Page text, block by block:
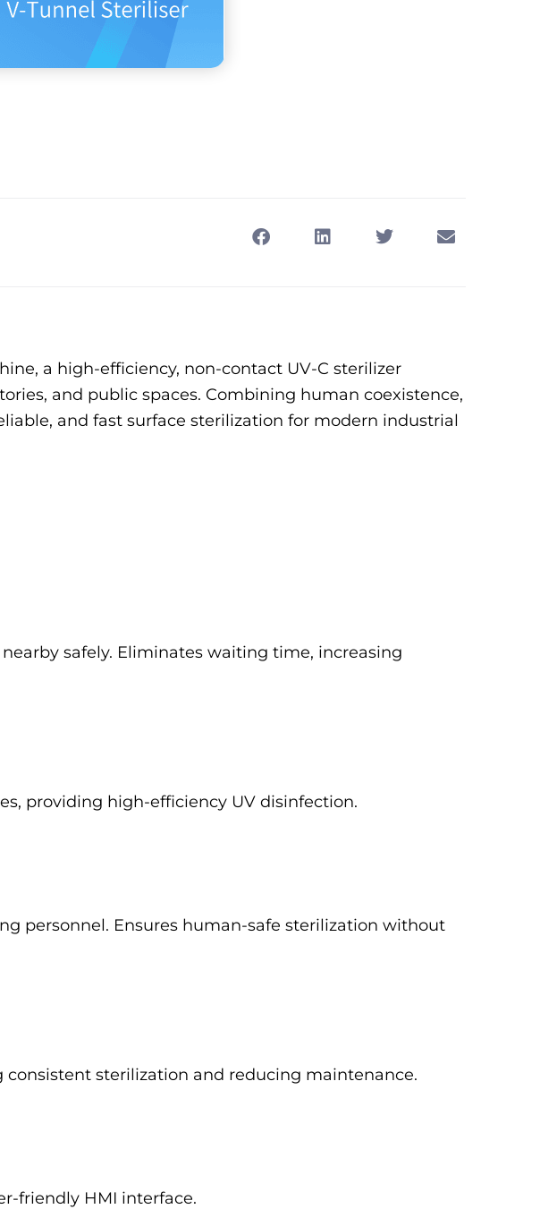
a high-efficiency, non-contact UV-C sterilizer
and public spaces. Combining human coexistence,
and fast surface sterilization for modern industrial
safely. Eliminates waiting time, increasing
providing high-efficiency UV disinfection.
personnel. Ensures human-safe sterilization without
sterilization and reducing maintenance.
friendly HMI interface.